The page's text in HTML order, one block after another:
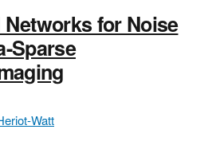
for Noise
Sparse
Watt